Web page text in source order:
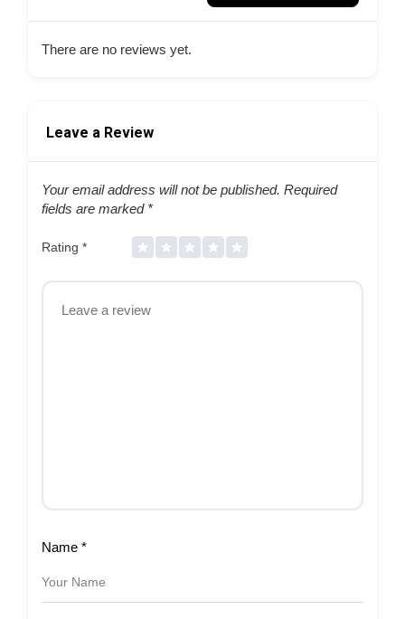
There are no reviews yet.
Leave a Review
Your email address will not be published. Required
fields are marked *
Rating *
Name *